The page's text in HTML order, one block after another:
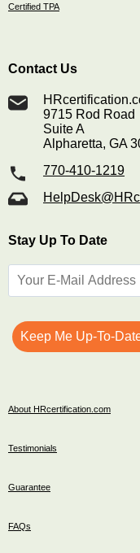
Certified TPA
Contact Us
9715 Rod Road
Suite A
Alpharetta, GA
770-410-1219
Stay Up To Date
About HRcertification.com
Testimonials
Guarantee
FAQs